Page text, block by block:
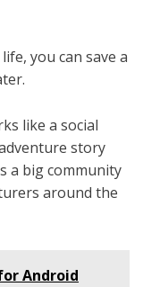
you can save a
like a social
story
a big community
around the
Android